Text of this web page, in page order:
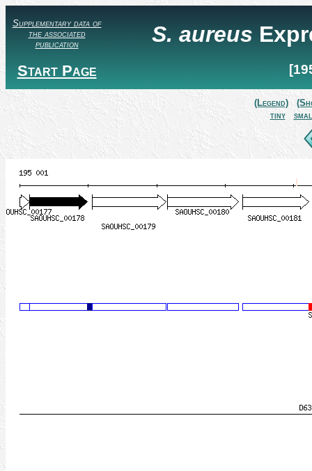
Supplementary data of
the associated
publication
Start Page
S. aureus
(Legend)
tiny